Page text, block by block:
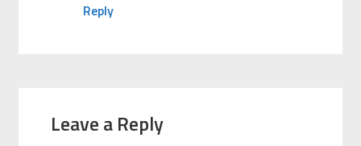
Reply
Leave a Reply